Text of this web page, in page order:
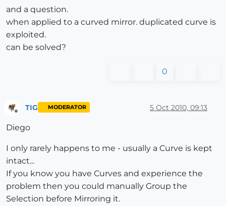
and a question.
when applied to a curved mirror. duplicated curve is
exploited.
can be solved?
0
TIG MODERATOR 5 Oct 2010, 09:13
Diego
I only rarely happens to me - usually a Curve is kept
intact...
If you know you have Curves and experience the
problem then you could manually Group the
Selection before Mirroring it.